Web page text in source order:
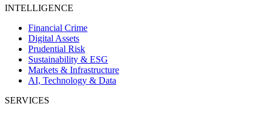
INTELLIGENCE
Financial Crime
Digital Assets
Prudential Risk
Sustainability & ESG
Markets & Infrastructure
AI, Technology & Data
SERVICES